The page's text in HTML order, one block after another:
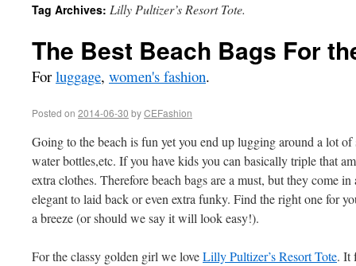
Tag Archives: Lilly Pultizer’s Resort Tote.
The Best Beach Bags For
Forluggage, women's fashion.
Posted on 2014-06-30 byCEFashion
Going to the beach is fun yet you end up lugging around a lot of
water bottles,etc. If you have kids you can basically triple that
extra clothes. Therefore beach bags are a must, but they come
elegant to laid back or even extra funky. Find the right one for
a breeze (or should we say it will look easy!).
For the classy golden girl we loveLilly Pultizer’s Resort Tote. It